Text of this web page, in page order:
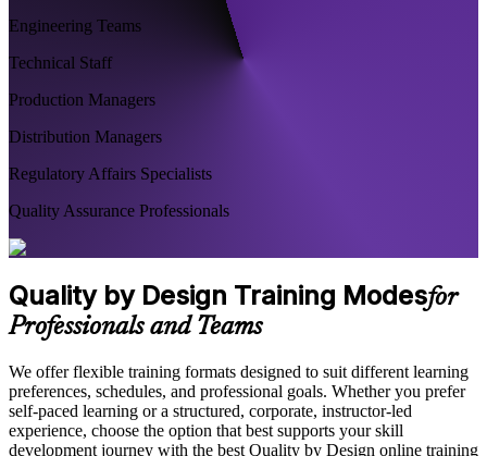
Engineering Teams
Technical Staff
Production Managers
Distribution Managers
Regulatory Affairs Specialists
Quality Assurance Professionals
Quality by Design Training Modesfor
Professionals and Teams
We offer flexible training formats designed to suit different learning
preferences, schedules, and professional goals. Whether you prefer
self-paced learning or a structured, corporate, instructor-led
experience, choose the option that best supports your skill
development journey with the best Quality by Design online training